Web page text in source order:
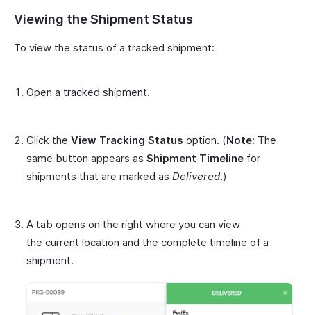
Viewing the Shipment Status
To view the status of a tracked shipment:
Open a tracked shipment.
Click the View Tracking Status option. (Note: The
same button appears as Shipment Timeline for
shipments that are marked as Delivered.)
A tab opens on the right where you can view
the current location and the complete timeline of a
shipment.